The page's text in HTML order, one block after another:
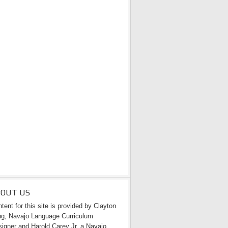
US
for this site is provided by Clayton
Navajo Language Curriculum
and Harold Carey Jr. a Navajo